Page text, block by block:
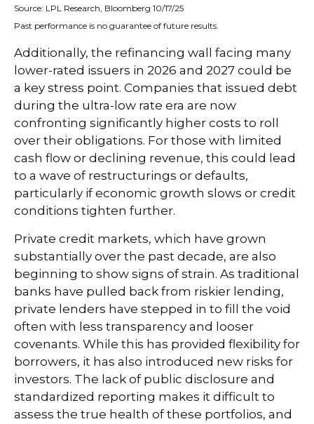
Source: LPL Research, Bloomberg 10/17/25
Past performance is no guarantee of future results.
Additionally, the refinancing wall facing many
lower-rated issuers in 2026 and 2027 could be
a key stress point. Companies that issued debt
during the ultra-low rate era are now
confronting significantly higher costs to roll
over their obligations. For those with limited
cash flow or declining revenue, this could lead
to a wave of restructurings or defaults,
particularly if economic growth slows or credit
conditions tighten further.
Private credit markets, which have grown
substantially over the past decade, are also
beginning to show signs of strain. As traditional
banks have pulled back from riskier lending,
private lenders have stepped in to fill the void
often with less transparency and looser
covenants. While this has provided flexibility for
borrowers, it has also introduced new risks for
investors. The lack of public disclosure and
standardized reporting makes it difficult to
assess the true health of these portfolios, and